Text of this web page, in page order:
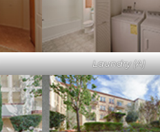
Laundry (A)